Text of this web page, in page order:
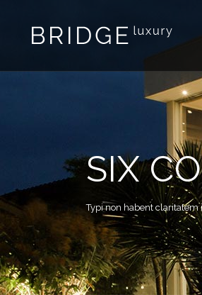
SIX
Typi non habent claritatem